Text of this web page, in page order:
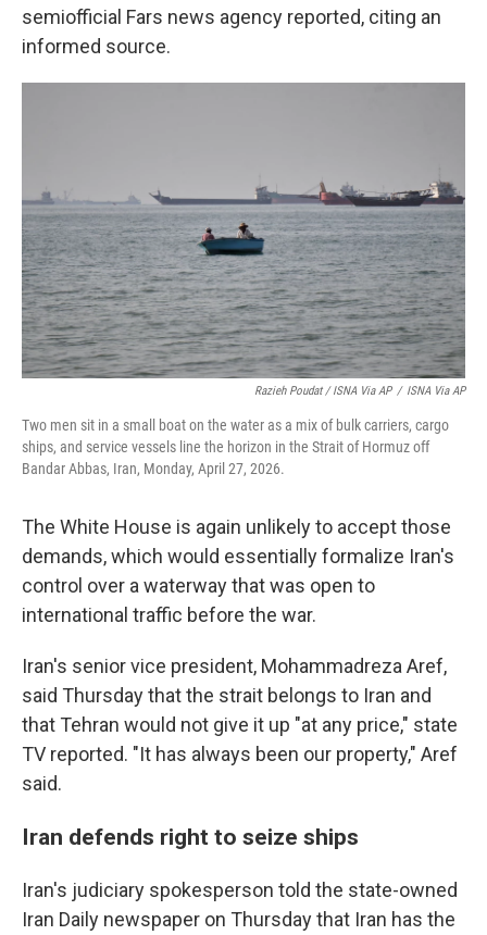
semiofficial Fars news agency reported, citing an
informed source.
Razieh Poudat / ISNA Via AP / ISNA Via AP
Two men sit in a small boat on the water as a mix of bulk carriers, cargo
ships, and service vessels line the horizon in the Strait of Hormuz off
Bandar Abbas, Iran, Monday, April 27, 2026.
The White House is again unlikely to accept those
demands, which would essentially formalize Iran's
control over a waterway that was open to
international traffic before the war.
Iran's senior vice president, Mohammadreza Aref,
said Thursday that the strait belongs to Iran and
that Tehran would not give it up "at any price," state
TV reported. "It has always been our property," Aref
said.
Iran defends right to seize ships
Iran's judiciary spokesperson told the state-owned
Iran Daily newspaper on Thursday that Iran has the